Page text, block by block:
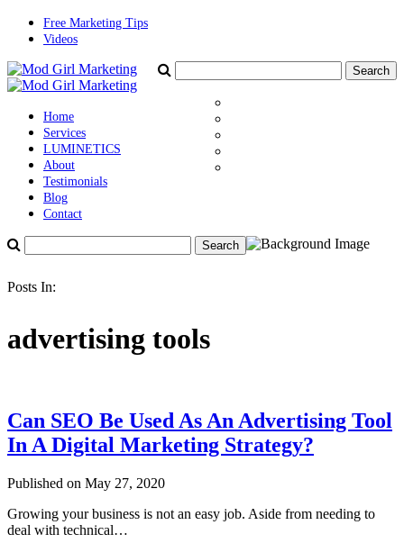
Free Marketing Tips
Videos
Home
Services
LUMINETICS
About
Testimonials
Blog
Contact
Posts In:
advertising tools
Can SEO Be Used As An Advertising Tool
In A Digital Marketing Strategy?
Published on May 27, 2020
Growing your business is not an easy job. Aside from needing to
deal with technical…